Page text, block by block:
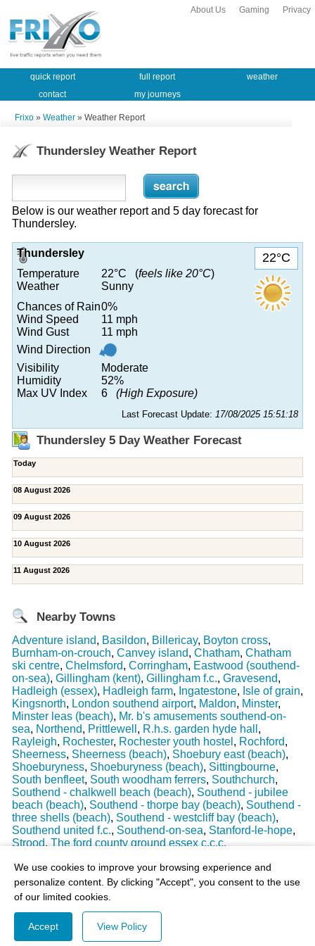
We use cookies to improve your browsing experience and
personalize content. By clicking "Accept", you consent to the use
of our limited cookies.
Accept View Policy
Privacy
Gaming
About Us
quick report full report
weather
contact
my journeys
Frixo » Weather » Weather Report
Thundersley Weather Report
Below is our weather report and 5 day forecast for
Thundersley.
22°C
Thundersley
Temperature
22°C (feels like 20°C)
Weather
Sunny
Chances of Rain0%
Wind Speed
11 mph
Wind Gust
11 mph
Wind Direction
Visibility
Moderate
Humidity
52%
Max UV Index
6 (High Exposure)
Last Forecast Update: 17/08/2025 15:51:18
Thundersley 5 Day Weather Forecast
Today
08 August 2026
09 August 2026
10 August 2026
11 August 2026
Nearby Towns
Adventure island, Basildon, Billericay, Boyton cross,
Burnham-on-crouch, Canvey island, Chatham, Chatham
ski centre, Chelmsford, Corringham, Eastwood (southend-
on-sea), Gillingham (kent), Gillingham f.c., Gravesend,
Hadleigh (essex), Hadleigh farm, Ingatestone, Isle of grain,
Kingsnorth, London southend airport, Maldon, Minster,
Minster leas (beach), Mr. b's amusements southend-on-
sea, Northend, Prittlewell , R.h.s. garden hyde hall ,
Rayleigh, Rochester, Rochester youth hostel , Rochford,
Sheerness, Sheerness (beach), Shoebury east (beach),
Shoeburyness, Shoeburyness (beach), Sittingbourne,
South benfleet, South woodham ferrers, Southchurch,
Southend - chalkwell beach (beach), Southend - jubilee
beach (beach), Southend - thorpe bay (beach), Southend -
three shells (beach), Southend - westcliff bay (beach),
Southend united f.c., Southend-on-sea, Stanford-le-hope,
Strood, The ford county ground essex c.c.c.
© 2003-2026 - All Rights Reserved